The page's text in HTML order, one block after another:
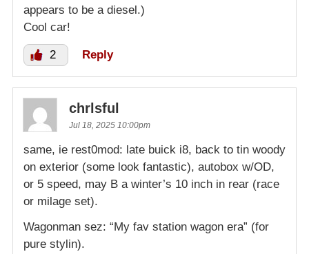
appears to be a diesel.)
Cool car!
2 Reply
chrlsful
Jul 18, 2025 10:00pm
same, ie rest0mod: late buick i8, back to tin woody
on exterior (some look fantastic), autobox w/OD,
or 5 speed, may B a winter’s 10 inch in rear (race
or milage set).
Wagonman sez: “My fav station wagon era” (for
pure stylin).